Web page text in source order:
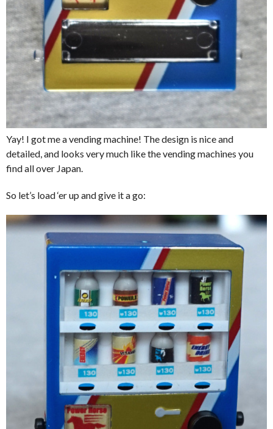
Yay! I got me a vending machine! The design is nice and
detailed, and looks very much like the vending machines you
find all over Japan.
So let’s load ‘er up and give it a go: